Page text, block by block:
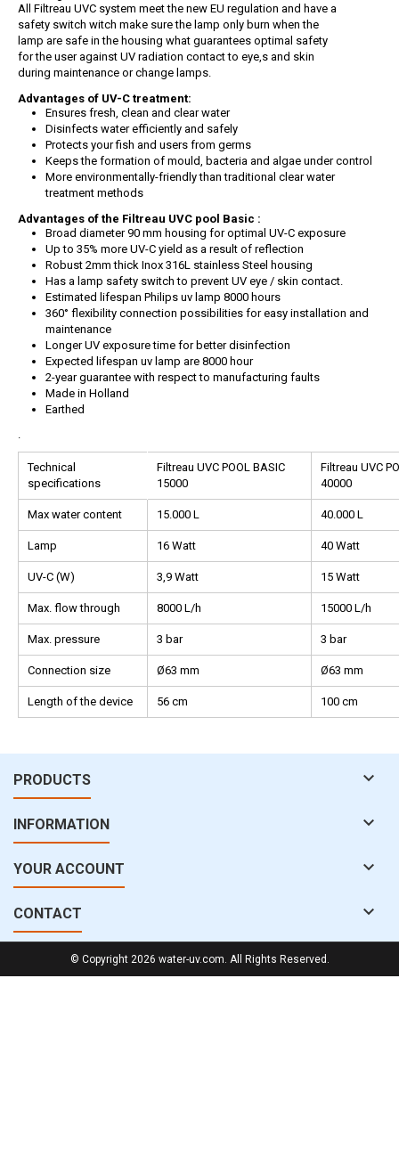
All Filtreau UVC system meet the new EU regulation and have a
safety switch witch make sure the lamp only burn when the
lamp are safe in the housing what guarantees optimal safety
for the user against UV radiation contact to eye,s and skin
during maintenance or change lamps.
Advantages of UV-C treatment:
Ensures fresh, clean and clear water
Disinfects water efficiently and safely
Protects your fish and users from germs
Keeps the formation of mould, bacteria and algae under control
More environmentally-friendly than traditional clear water
treatment methods
Advantages of the Filtreau UVC pool Basic :
Broad diameter 90 mm housing for optimal UV-C exposure
Up to 35% more UV-C yield as a result of reflection
Robust 2mm thick Inox 316L stainless Steel housing
Has a lamp safety switch to prevent UV eye / skin contact.
Estimated lifespan Philips uv lamp 8000 hours
360° flexibility connection possibilities for easy installation and
maintenance
Longer UV exposure time for better disinfection
Expected lifespan uv lamp are 8000 hour
2-year guarantee with respect to manufacturing faults
Made in Holland
Earthed
Technical
specifications
Filtreau UVC POOL BASIC
15000
Filtreau UVC
40000
Max water content 15.000 L 40.000 L
Lamp 16 Watt 40 Watt
UV-C (W) 3,9 Watt 15 Watt
Max. flow through 8000 L/h 15000 L/h
Max. pressure 3 bar 3 bar
Connection size Ø63 mm Ø63 mm
Length of the device 56 cm 100 cm
PRODUCTS 
INFORMATION 
YOUR ACCOUNT 
CONTACT 
© Copyright 2026 water-uv.com. All Rights Reserved.